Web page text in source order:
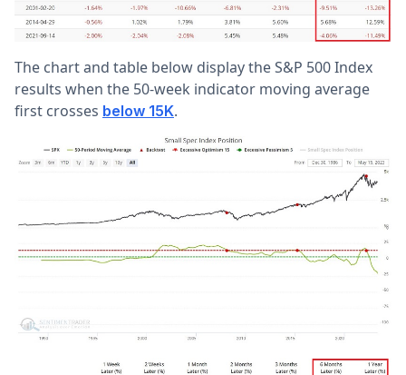
The chart and table below display the S&P 500 Index
results when the 50-week indicator moving average
first crosses below 15K.